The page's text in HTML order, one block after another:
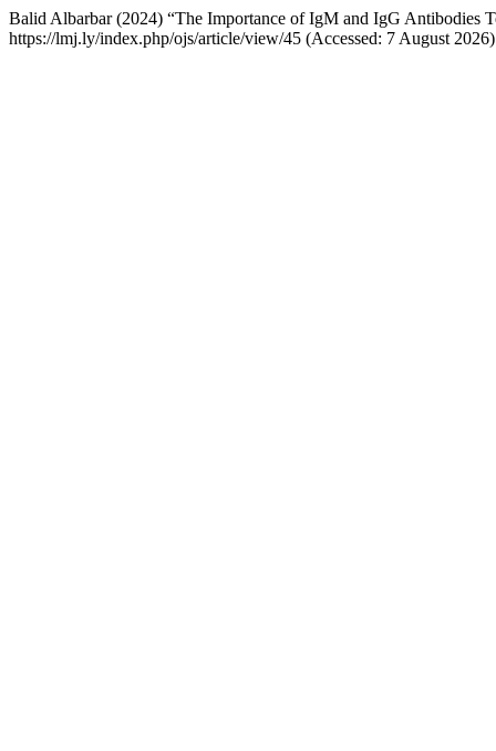
Balid Albarbar (2024) “The Importance of IgM and IgG Antibodies
https://lmj.ly/index.php/ojs/article/view/45 (Accessed: 7 August